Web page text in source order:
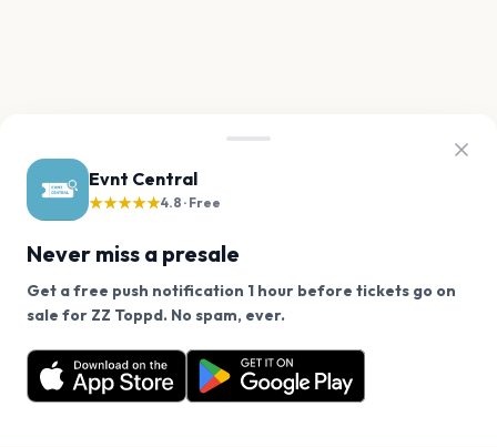
Evnt Central
★★★★★4.8 · Free
Never miss a presale
Get a free push notification 1 hour before tickets go on
sale for ZZ Toppd. No spam, ever.
Want a reminder before tickets go on sale? Get the
free app.
Get the App
We use cookies on our site.